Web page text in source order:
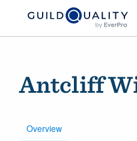
Antcliff
Overview